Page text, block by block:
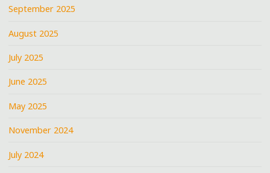
September 2025
August 2025
July 2025
June 2025
May 2025
November 2024
July 2024